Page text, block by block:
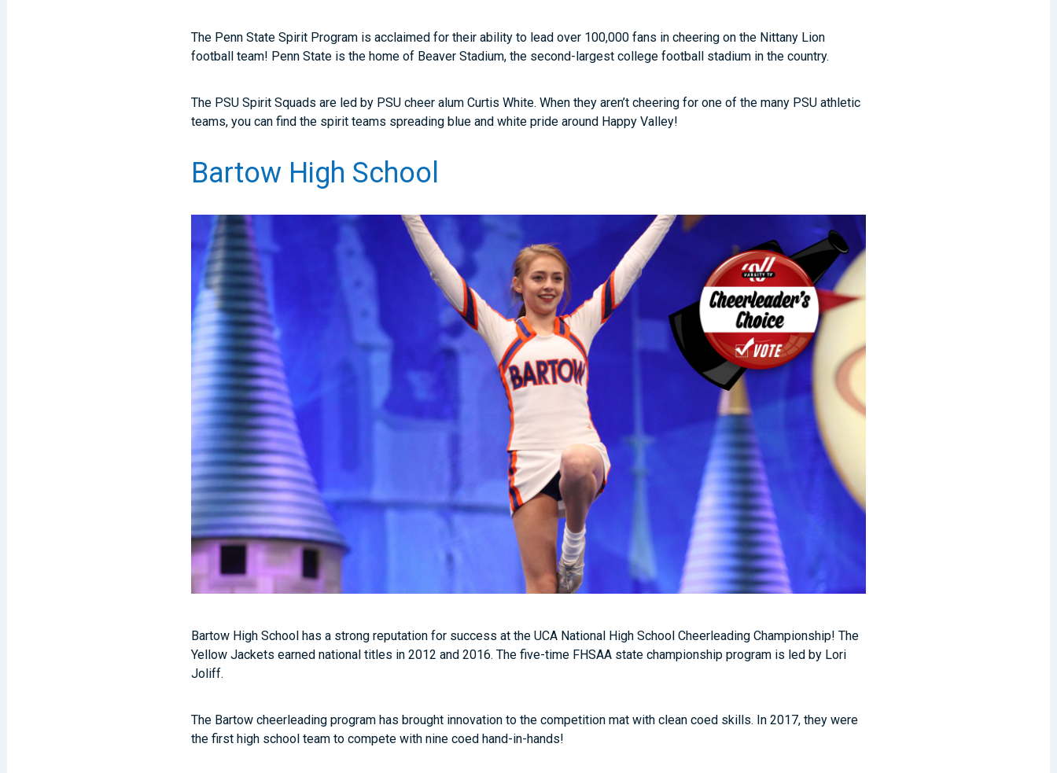
The Penn State Spirit Program is acclaimed for their ability to lead over 100,000 fans in cheering on the Nittany Lion
football team! Penn State is the home of Beaver Stadium, the second-largest college football stadium in the country.
The PSU Spirit Squads are led by PSU cheer alum Curtis White. When they aren’t cheering for one of the many PSU athletic
teams, you can find the spirit teams spreading blue and white pride around Happy Valley!
Bartow High School
Bartow High School has a strong reputation for success at the UCA National High School Cheerleading Championship! The
Yellow Jackets earned national titles in 2012 and 2016. The five-time FHSAA state championship program is led by Lori
Joliff.
The Bartow cheerleading program has brought innovation to the competition mat with clean coed skills. In 2017, they were
the first high school team to compete with nine coed hand-in-hands!